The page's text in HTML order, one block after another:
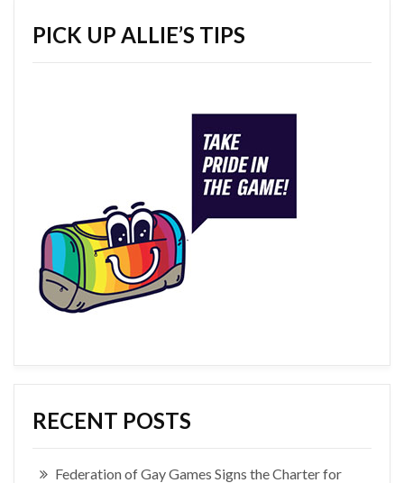
PICK UP ALLIE’S TIPS
RECENT POSTS
Federation of Gay Games Signs the Charter for